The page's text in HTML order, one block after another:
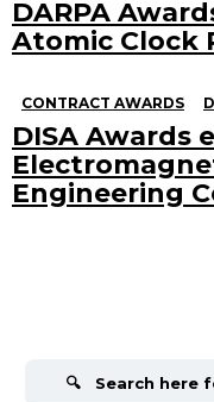
DARPA
Atomic Clock
CONTRACT AWARDS
DISA Awards
Engineering